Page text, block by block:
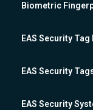
Biometric
EAS Security
EAS Security
EAS Security